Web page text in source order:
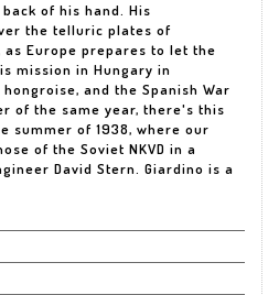
of his hand. His
the telluric plates of
Europe prepares to let the
mission in Hungary in
and the Spanish War
of the same year, there's this
summer of 1938, where our
of the Soviet NKVD in a
David Stern. Giardino is a